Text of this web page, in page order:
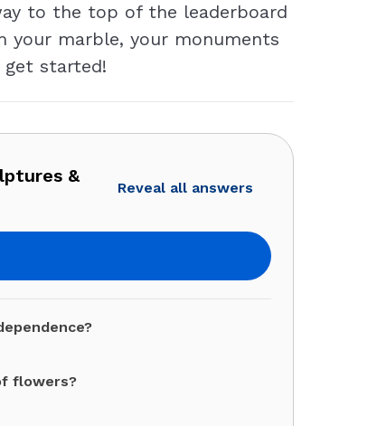
to the top of the leaderboard
your marble, your monuments
started!
&
Reveal all answers
flowers?